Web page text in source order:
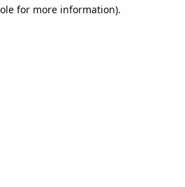
for more information).